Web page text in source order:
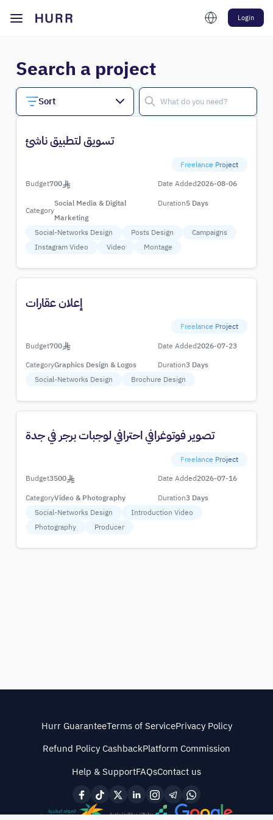
Login
Search a project
Sort
تسويق لتطبيق ناشئ
Freelance Project
Budget700 Date Added2026-08-06
Category
Social Media & Digital
Marketing
Duration5 Days
Social-Networks Design Posts Design
Campaigns
Instagram Video
Video Montage
إعلان عقارات
Freelance Project
Budget700 Date Added2026-07-23
CategoryGraphics Design & Logos Duration3 Days
Social-Networks Design
Brochure Design
تصوير فوتوغرافي احترافي لوجبات برجر في جدة
Freelance Project
Budget3500 Date Added2026-07-16
CategoryVideo & Photography Duration3 Days
Social-Networks Design
Introduction Video
Photography
Producer
Hurr GuaranteeTerms of ServicePrivacy Policy
Refund Policy CashbackPlatform Commission
Help & SupportFAQsContact us